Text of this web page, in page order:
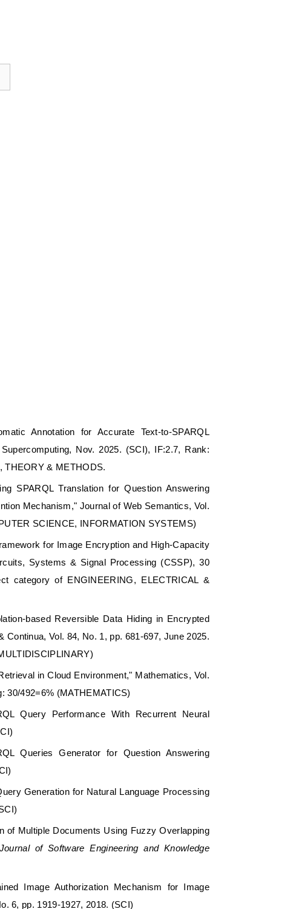
Annotation for Accurate Text-to-SPARQL
Nov. 2025. (SCI), IF:2.7, Rank:
THEORY & METHODS.
SPARQL Translation for Question Answering
Mechanism," Journal of Web Semantics, Vol.
SCIENCE, INFORMATION SYSTEMS)
for Image Encryption and High-Capacity
Systems & Signal Processing (CSSP), 30
category of ENGINEERING, ELECTRICAL &
based Reversible Data Hiding in Encrypted
Vol. 84, No. 1, pp. 681-697, June 2025.
in Cloud Environment," Mathematics, Vol.
30/492=6% (MATHEMATICS)
Query Performance With Recurrent Neural
Queries Generator for Question Answering
Generation for Natural Language Processing
of Multiple Documents Using Fuzzy Overlapping
of Software Engineering and Knowledge
Image Authorization Mechanism for Image
6, pp. 1919-1927, 2018. (SCI)